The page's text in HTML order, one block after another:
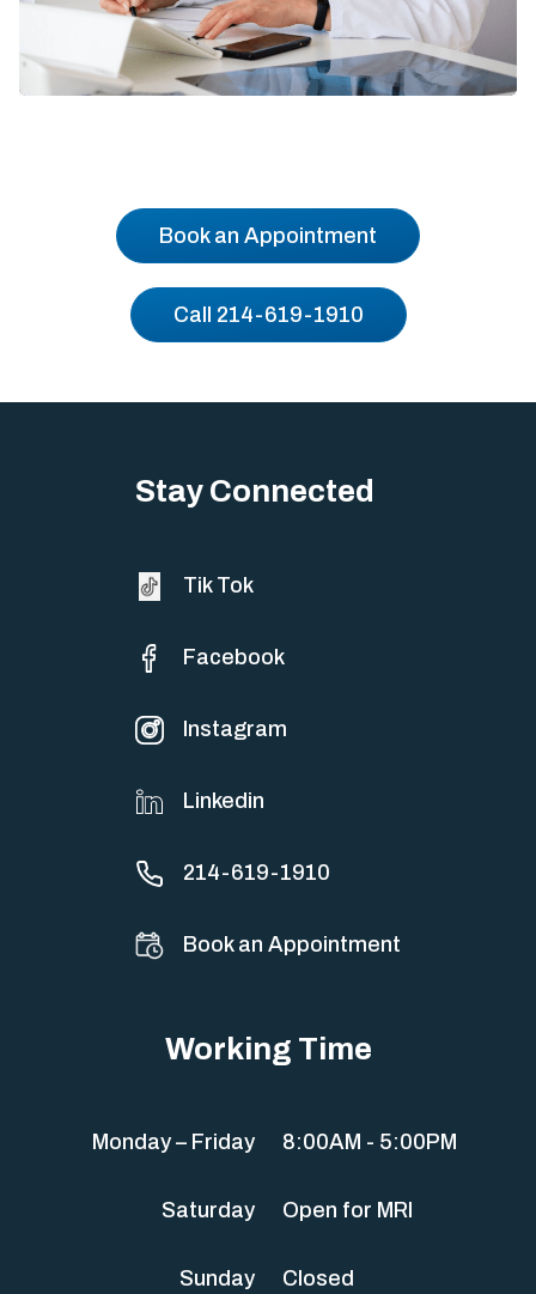
Book an Appointment
Call 214-619-1910
Stay Connected
Tik Tok
Facebook
Instagram
Linkedin
214-619-1910
Book an Appointment
Working Time
Monday – Friday 8:00AM - 5:00PM
Saturday Open for MRI
Sunday Closed